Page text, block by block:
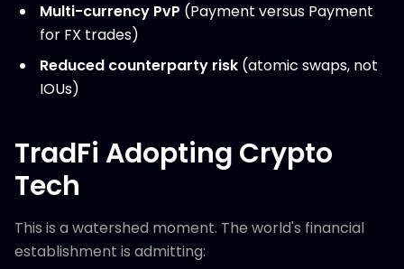
Multi-currency PvP (Payment versus Payment
for FX trades)
Reduced counterparty risk (atomic swaps, not
IOUs)
TradFi Adopting Crypto
Tech
This is a watershed moment. The world's financial
establishment is admitting: